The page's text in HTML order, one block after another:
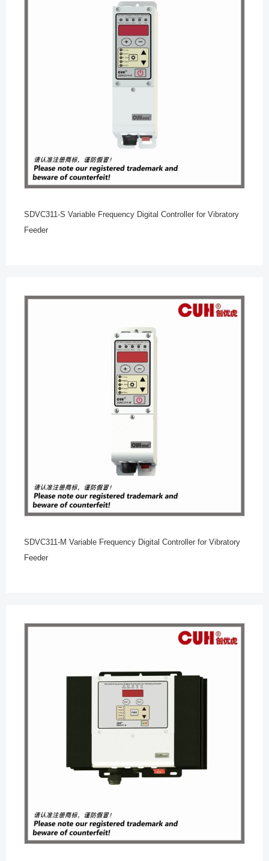
SDVC311-S Variable Frequency Digital Controller for Vibratory
Feeder
SDVC311-M Variable Frequency Digital Controller for Vibratory
Feeder